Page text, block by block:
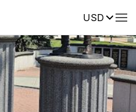
USDReviews